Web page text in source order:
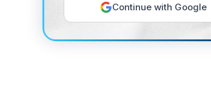
Continue with Google